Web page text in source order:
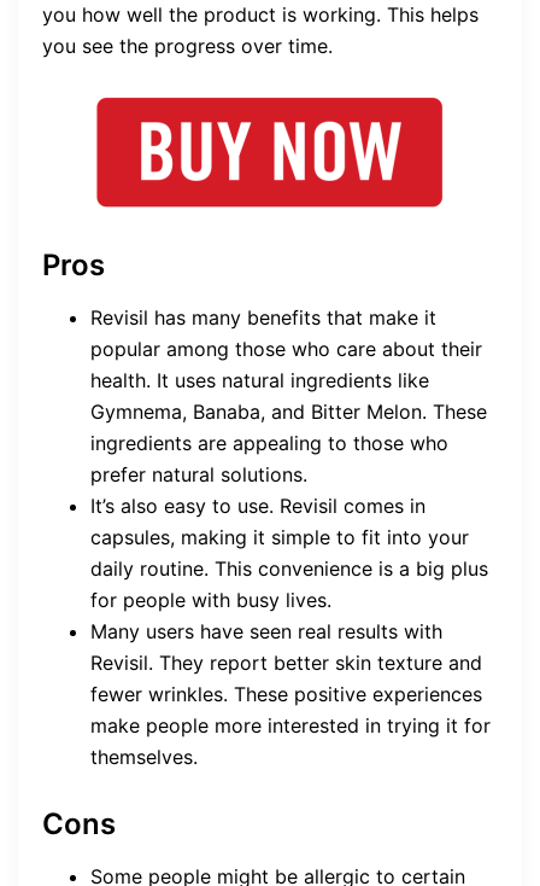
you how well the product is working. This helps
you see the progress over time.
Pros
Revisil has many benefits that make it
popular among those who care about their
health. It uses natural ingredients like
Gymnema, Banaba, and Bitter Melon. These
ingredients are appealing to those who
prefer natural solutions.
It’s also easy to use. Revisil comes in
capsules, making it simple to fit into your
daily routine. This convenience is a big plus
for people with busy lives.
Many users have seen real results with
Revisil. They report better skin texture and
fewer wrinkles. These positive experiences
make people more interested in trying it for
themselves.
Cons
Some people might be allergic to certain